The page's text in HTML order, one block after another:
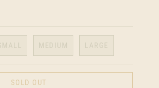
MEDIUM LARGE
SOLD OUT